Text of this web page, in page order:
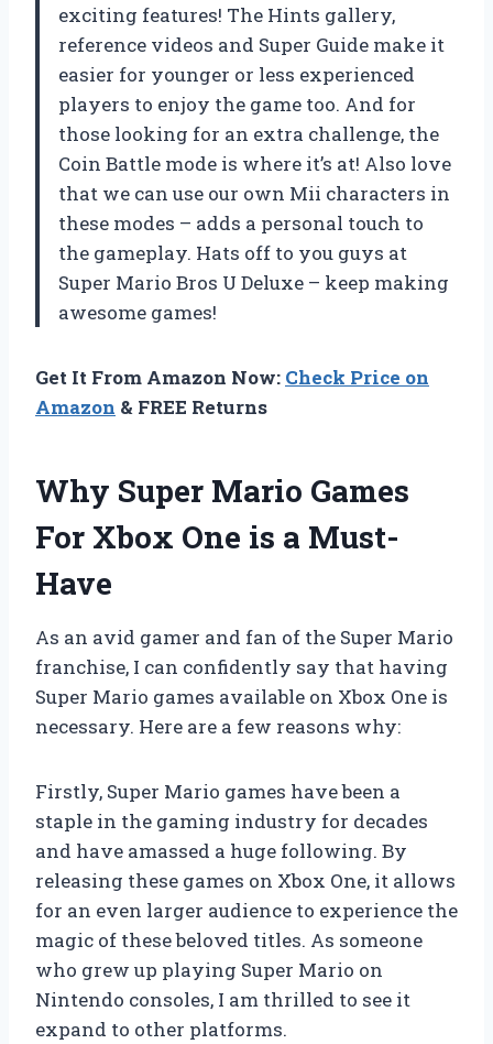
exciting features! The Hints gallery,
reference videos and Super Guide make it
easier for younger or less experienced
players to enjoy the game too. And for
those looking for an extra challenge, the
Coin Battle mode is where it’s at! Also love
that we can use our own Mii characters in
these modes – adds a personal touch to
the gameplay. Hats off to you guys at
Super Mario Bros U Deluxe – keep making
awesome games!
Get It From Amazon Now: Check Price on
Amazon & FREE Returns
Why Super Mario Games
For Xbox One is a Must-
Have
As an avid gamer and fan of the Super Mario
franchise, I can confidently say that having
Super Mario games available on Xbox One is
necessary. Here are a few reasons why:
Firstly, Super Mario games have been a
staple in the gaming industry for decades
and have amassed a huge following. By
releasing these games on Xbox One, it allows
for an even larger audience to experience the
magic of these beloved titles. As someone
who grew up playing Super Mario on
Nintendo consoles, I am thrilled to see it
expand to other platforms.